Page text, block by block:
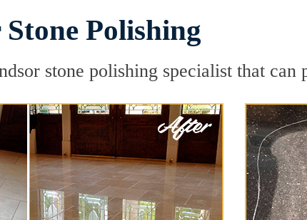
Polishing
stone polishing specialist that can